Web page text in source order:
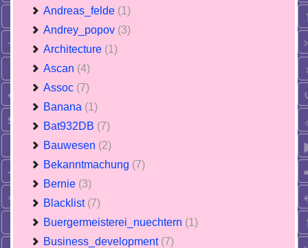
Andreas_felde (1)
Andrey_popov (3)
Architecture (1)
Ascan (4)
Assoc (7)
Banana (1)
Bat932DB (7)
Bauwesen (2)
Bekanntmachung (7)
Bernie (3)
Blacklist (7)
Buergermeisterei_nuechtern (1)
Business_development (7)